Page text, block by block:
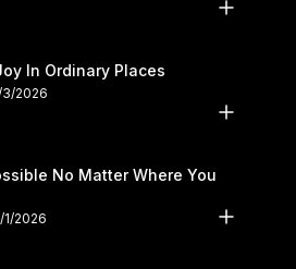
In Ordinary Places
3/2026
No Matter Where You
1/2026